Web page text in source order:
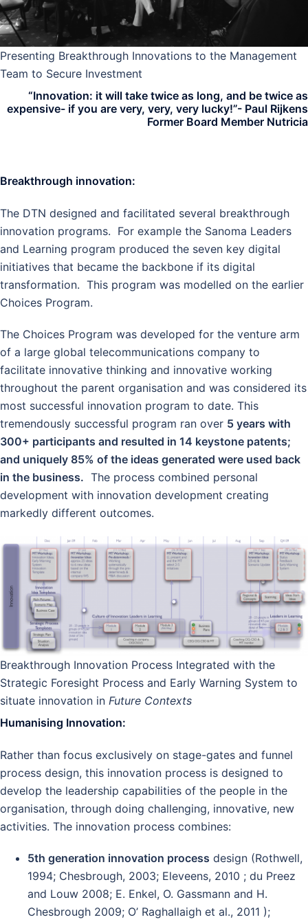
Presenting Breakthrough Innovations to the Management
Team to Secure Investment
“Innovation: it will take twice as long, and be twice as
expensive- if you are very, very, very lucky!”- Paul Rijkens
Former Board Member Nutricia
Breakthrough innovation:
The DTN designed and facilitated several breakthrough
innovation programs. For example the Sanoma Leaders
and Learning program produced the seven key digital
initiatives that became the backbone if its digital
transformation. This program was modelled on the earlier
Choices Program.
The Choices Program was developed for the venture arm
of a large global telecommunications company to
facilitate innovative thinking and innovative working
throughout the parent organisation and was considered its
most successful innovation program to date. This
tremendously successful program ran over 5 years with
300+ participants and resulted in 14 keystone patents;
and uniquely 85% of the ideas generated were used back
in the business. The process combined personal
development with innovation development creating
markedly different outcomes.
Breakthrough Innovation Process Integrated with the
Strategic Foresight Process and Early Warning System to
situate innovation in Future Contexts
Humanising Innovation:
Rather than focus exclusively on stage-gates and funnel
process design, this innovation process is designed to
develop the leadership capabilities of the people in the
organisation, through doing challenging, innovative, new
activities. The innovation process combines:
5th generation innovation process design (Rothwell,
1994; Chesbrough, 2003; Eleveens, 2010 ; du Preez
and Louw 2008; E. Enkel, O. Gassmann and H.
Chesbrough 2009; O’ Raghallaigh et al., 2011 );